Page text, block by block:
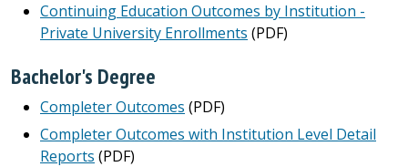
Continuing Education Outcomes by Institution -
Private University Enrollments (PDF)
Bachelor's Degree
Completer Outcomes (PDF)
Completer Outcomes with Institution Level Detail
Reports (PDF)